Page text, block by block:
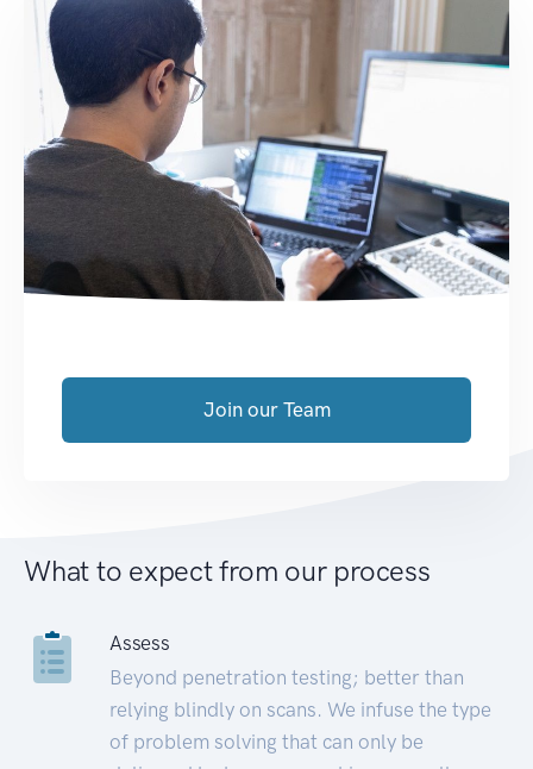
Join our Team
What to expect from our process
Assess
Beyond penetration testing; better than
relying blindly on scans. We infuse the type
of problem solving that can only be